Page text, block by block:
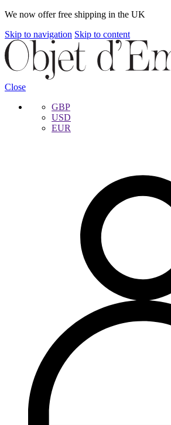
We now offer free shipping in the UK
Skip to navigation Skip to content
Close
GBP
USD
EUR